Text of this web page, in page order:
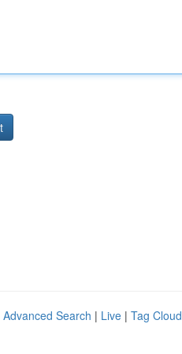
Advanced Search | Live | Tag Cloud